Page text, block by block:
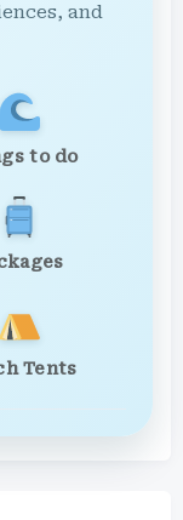
and
to do
Tents